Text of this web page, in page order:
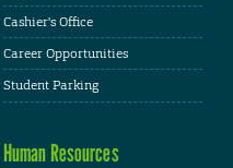
Cashier's Office
Career Opportunities
Student Parking
Human Resources